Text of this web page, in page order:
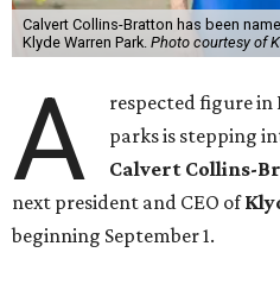
Calvert Collins-Bratton has been
Klyde Warren Park. Photo courtesy of
A
respected figure
parks is stepping
Calvert Collins-
next president and CEO of
beginning September 1.